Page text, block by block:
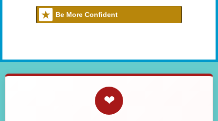
Be More Confident
❤